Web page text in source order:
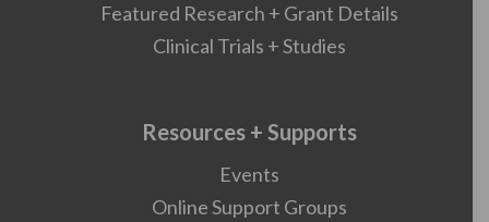
Featured Research + Grant Details
Clinical Trials + Studies
Resources + Supports
Events
Online Support Groups